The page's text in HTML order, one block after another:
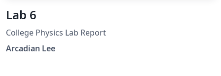
Lab 6
College Physics Lab Report
Arcadian Lee